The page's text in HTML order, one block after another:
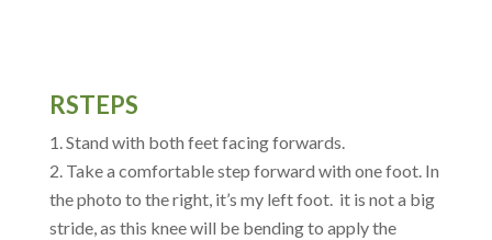
RSTEPS
Stand with both feet facing forwards.
Take a comfortable step forward with one foot. In
the photo to the right, it’s my left foot. it is not a big
stride, as this knee will be bending to apply the